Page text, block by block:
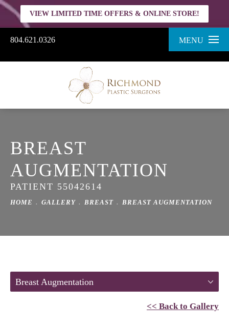
804.621.0326 MENU
VIEW LIMITED TIME OFFERS & ONLINE STORE!
BREAST
AUGMENTATION
PATIENT 55042614
HOME GALLERY BREAST BREAST AUGMENTATION
Breast Augmentation
<< Back to Gallery